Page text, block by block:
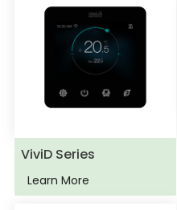
ViviD Series
Learn More